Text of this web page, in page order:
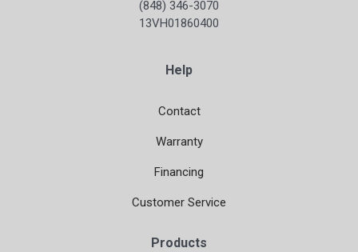
(848) 346-3070
13VH01860400
Help
Contact
Warranty
Financing
Customer Service
Products